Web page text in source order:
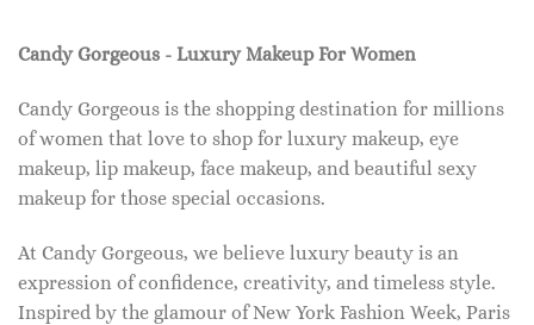
Candy Gorgeous - Luxury Makeup For Women
Candy Gorgeous is the shopping destination for millions
of women that love to shop for luxury makeup, eye
makeup, lip makeup, face makeup, and beautiful sexy
makeup for those special occasions.
At Candy Gorgeous, we believe luxury beauty is an
expression of confidence, creativity, and timeless style.
Inspired by the glamour of New York Fashion Week, Paris